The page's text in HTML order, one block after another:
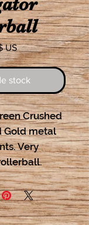
USPrix
stock
Crushed
Gold metal
Very